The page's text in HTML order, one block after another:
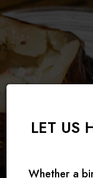
LET US
Whether a
TAKING